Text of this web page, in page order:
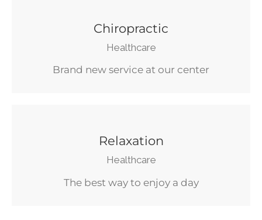
Chiropractic
Healthcare
Brand new service at our center
Relaxation
Healthcare
The best way to enjoy a day